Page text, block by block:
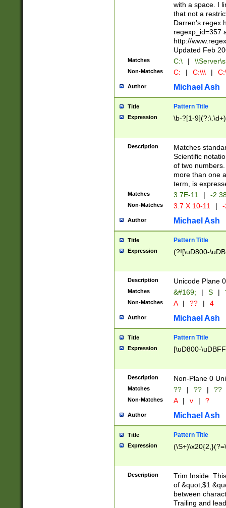
with a space. I
that not a
Darren's regex
regexp_id=357
http://
Updated Feb
Matches C:\ |
Non-Matches C: | C:\\\ |
Author Michael Ash
Title Pattern Title
Expression \b-?[1-
Description
Matches
Scientific
of two
more than one
term, is
Matches 3.7E-11 | -
Non-Matches 3.7 X 10-11 |
Author Michael Ash
Title Pattern Title
Expression (?![\uD800-
Description Unicode Plane
Matches &#169; | S |
Non-Matches A | ?? | 4
Author Michael Ash
Title Pattern Title
Expression [\uD800-
Description Non-Plane 0
Matches ?? | ?? | ??
Non-Matches A | v | ?
Author Michael Ash
Title Pattern Title
Expression
Description
Trim Inside.
of &quot;$1
between
Trailing and